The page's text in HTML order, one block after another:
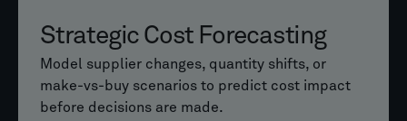
Cost vs Performance Insights
See how feature or performance changes affect
cost, helping teams prioritize the most valuable
Maintain pricing consistency across your entire
customer portfolio, regardless of who creates
the offer.
Strategic Cost Forecasting
Model supplier changes, quantity shifts, or
make-vs-buy scenarios to predict cost impact
before decisions are made.